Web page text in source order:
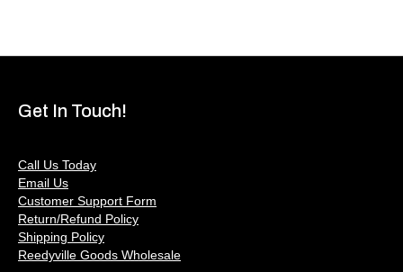
Get In Touch!
Call Us Today
Email Us
Customer Support Form
Return/Refund Policy
Shipping Policy
Reedyville Goods Wholesale